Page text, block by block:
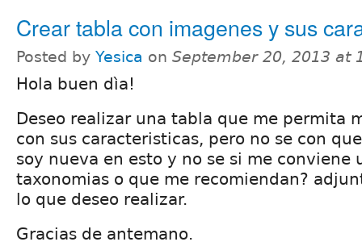
Crear tabla con imagenes y sus
Posted by Yesica on September 20, 2013 at
Hola buen dìa!
Deseo realizar una tabla que me permita
con sus caracteristicas, pero no se con
soy nueva en esto y no se si me conviene
taxonomias o que me recomiendan?
lo que deseo realizar.
Gracias de antemano.